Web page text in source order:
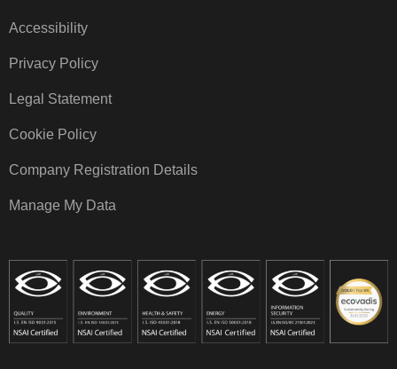
Accessibility
Privacy Policy
Legal Statement
Cookie Policy
Company Registration Details
Manage My Data